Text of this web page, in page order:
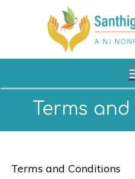
About Us
Terms
Terms and Conditions